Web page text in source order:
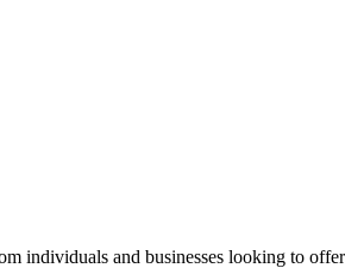
individuals and businesses looking to